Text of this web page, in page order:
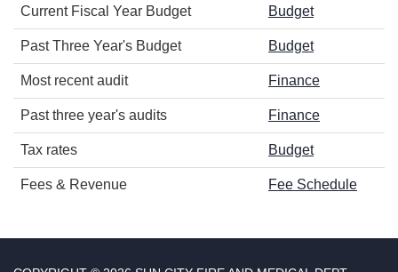
Current Fiscal Year Budget Budget
Past Three Year's Budget Budget
Most recent audit Finance
Past three year's audits Finance
Tax rates Budget
Fees & Revenue Fee Schedule